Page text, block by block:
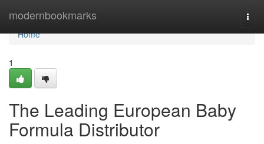
modernbookmarks
Home
Home
1
The Leading European Baby
Formula Distributor